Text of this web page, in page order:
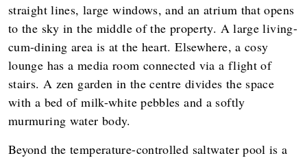
straight lines, large windows, and an atrium that opens
to the sky in the middle of the property. A large living-
cum-dining area is at the heart. Elsewhere, a cosy
lounge has a media room connected via a flight of
stairs. A zen garden in the centre divides the space
with a bed of milk-white pebbles and a softly
murmuring water body.
Beyond the temperature-controlled saltwater pool is a